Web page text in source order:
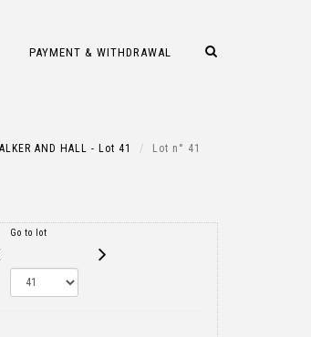
PAYMENT & WITHDRAWAL
AND HALL - Lot 41 Lot n° 41
Go to lot